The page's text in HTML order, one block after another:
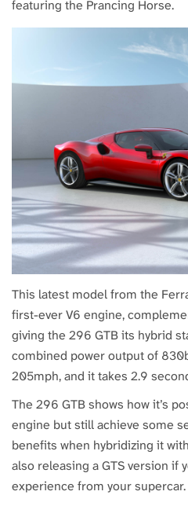
featuring the Prancing Horse.
This latest model from the
first-ever V6 engine,
giving the 296 GTB its hybrid
combined power output of
205mph, and it takes 2.9
The 296 GTB shows how it’s
engine but still achieve some
benefits when hybridizing it
also releasing a GTS version if
experience from your supercar.